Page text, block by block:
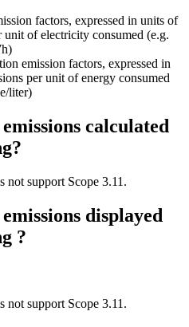
factors, expressed in units of
unit of electricity consumed (e.g.
emission factors, expressed in
per unit of energy consumed
liter)
calculated
not support Scope 3.11.
displayed
?
not support Scope 3.11.